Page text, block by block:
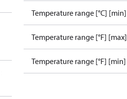
Temperature range [°C] [min]
Temperature range [°F] [max]
Temperature range [°F] [min]